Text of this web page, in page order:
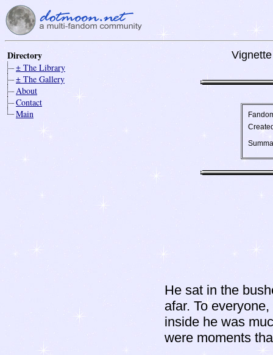
Directory
± The Library
± The Gallery
About
Contact
Main
He sat in the
afar. To
inside he was
were moments